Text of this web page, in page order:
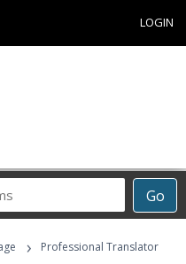
LOGIN
Go
› Professional Translator